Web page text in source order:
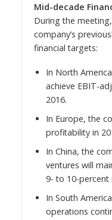
Mid-decade
During the
company’s
financial targets:
In North America
achieve EBIT-
2016.
In Europe, the
profitability in
In China, the
ventures will
9- to 10-percent
In South America
operations